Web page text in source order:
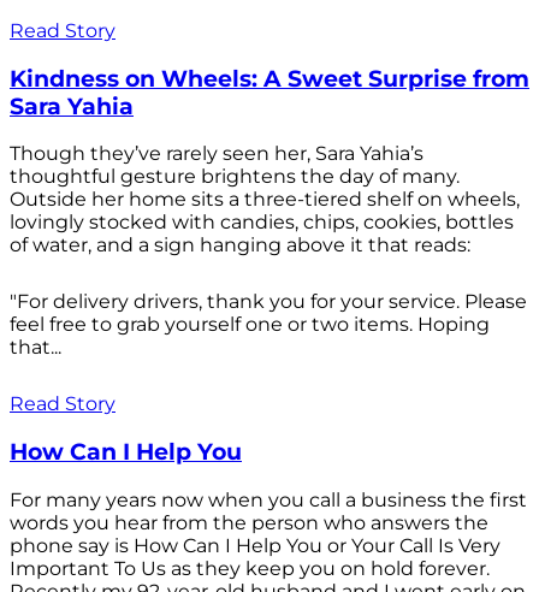
Read Story
Kindness on Wheels: A Sweet Surprise from
Sara Yahia
Though they’ve rarely seen her, Sara Yahia’s
thoughtful gesture brightens the day of many.
Outside her home sits a three-tiered shelf on wheels,
lovingly stocked with candies, chips, cookies, bottles
of water, and a sign hanging above it that reads:
"For delivery drivers, thank you for your service. Please
feel free to grab yourself one or two items. Hoping
that...
Read Story
How Can I Help You
For many years now when you call a business the first
words you hear from the person who answers the
phone say is How Can I Help You or Your Call Is Very
Important To Us as they keep you on hold forever.